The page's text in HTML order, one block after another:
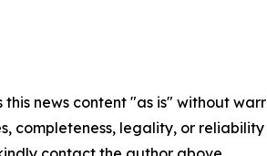
this news content "as is" without
completeness, legality, or